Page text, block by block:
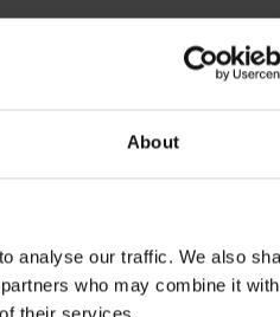
About
analyse our traffic. We also
who may combine it with
from the lists. For further